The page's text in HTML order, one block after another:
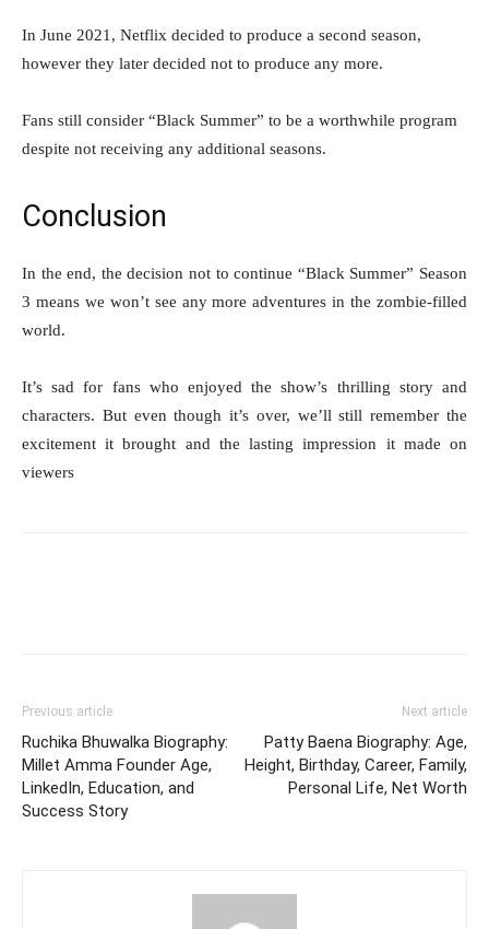
In June 2021, Netflix decided to produce a second season,
however they later decided not to produce any more.
Fans still consider “Black Summer” to be a worthwhile program
despite not receiving any additional seasons.
Conclusion
In the end, the decision not to continue “Black Summer” Season
3 means we won’t see any more adventures in the zombie-filled
world.
It’s sad for fans who enjoyed the show’s thrilling story and
characters. But even though it’s over, we’ll still remember the
excitement it brought and the lasting impression it made on
viewers
Previous article
Ruchika Bhuwalka Biography:
Millet Amma Founder Age,
LinkedIn, Education, and
Success Story
Next article
Patty Baena Biography: Age,
Height, Birthday, Career, Family,
Personal Life, Net Worth